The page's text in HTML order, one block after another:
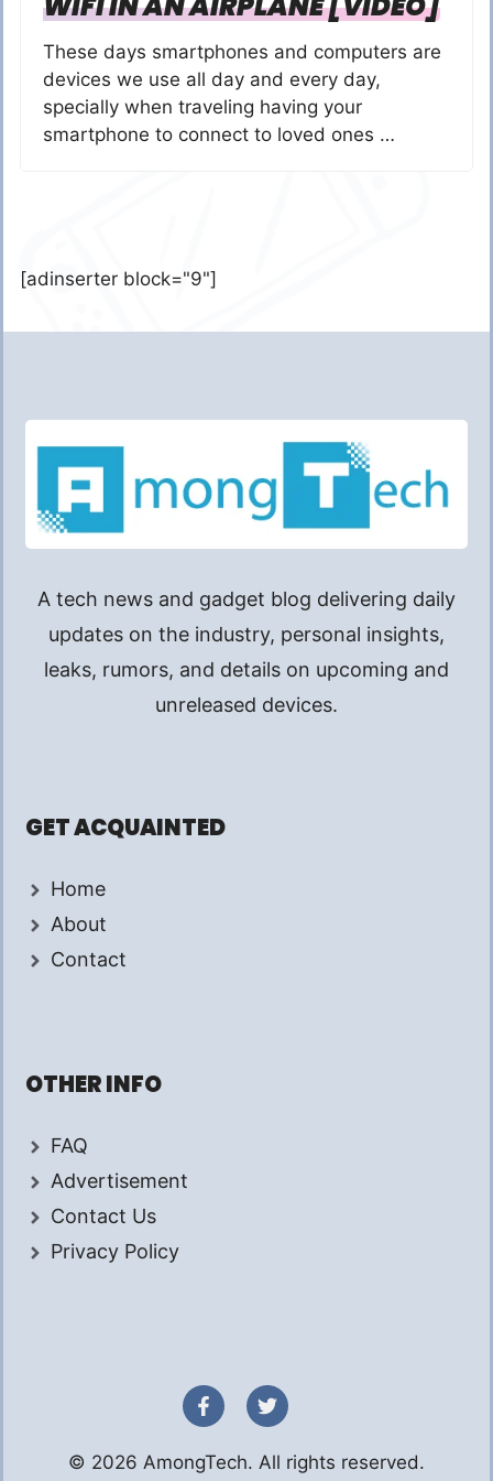
These days smartphones and computers are
devices we use all day and every day,
specially when traveling having your
smartphone to connect to loved ones …
[adinserter block="9"]
A tech news and gadget blog delivering daily
updates on the industry, personal insights,
leaks, rumors, and details on upcoming and
unreleased devices.
GET ACQUAINTED
Home
About
Contact
OTHER INFO
FAQ
Advertisement
Contact Us
Privacy Policy
© 2026 AmongTech. All rights reserved.